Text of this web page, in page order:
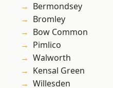
Bermondsey
Bromley
Bow Common
Pimlico
Walworth
Kensal Green
Willesden